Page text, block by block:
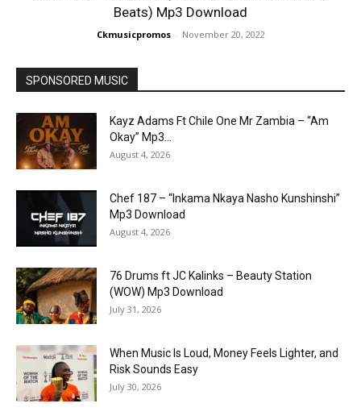
Beats) Mp3 Download
Ckmusicpromos - November 20, 2022
SPONSORED MUSIC
Kayz Adams Ft Chile One Mr Zambia – “Am
Okay” Mp3...
August 4, 2026
Chef 187 – “Inkama Nkaya Nasho Kunshinshi”
Mp3 Download
August 4, 2026
76 Drums ft JC Kalinks – Beauty Station
(WOW) Mp3 Download
July 31, 2026
When Music Is Loud, Money Feels Lighter, and
Risk Sounds Easy
July 30, 2026